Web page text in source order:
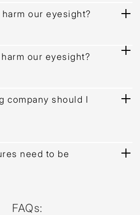
our eyesight?
our eyesight?
company should I
need to be
FAQs: